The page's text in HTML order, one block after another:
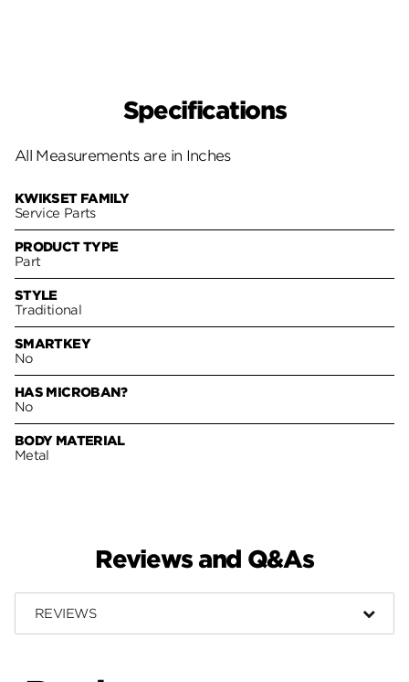
Specifications
All Measurements are in Inches
KWIKSET FAMILY
Service Parts
PRODUCT TYPE
Part
STYLE
Traditional
SMARTKEY
No
HAS MICROBAN?
No
BODY MATERIAL
Metal
Reviews and Q&As
REVIEWS